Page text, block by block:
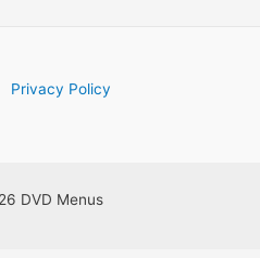
Privacy Policy
DVD Menus